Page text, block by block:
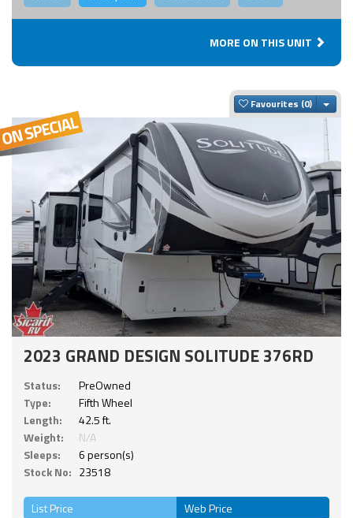
MORE ON THIS UNIT
Favourites
2023 GRAND DESIGN SOLITUDE 376RD
Status:
PreOwned
Type:
Fifth Wheel
Length:
42.5 ft.
Weight:
N/A
Sleeps:
6 person(s)
Stock No: 23518
List Price Web Price